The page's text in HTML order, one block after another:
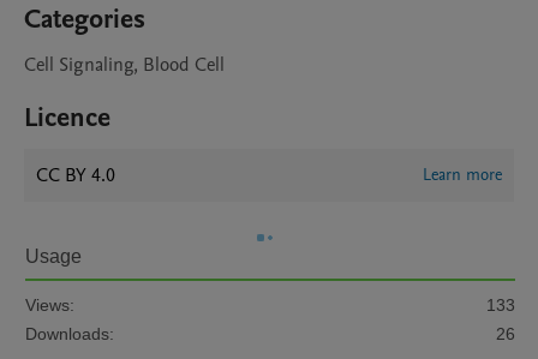
Categories
Cell Signaling, Blood Cell
Licence
CC BY 4.0 Learn more
Usage
Views:
133
Downloads:
26